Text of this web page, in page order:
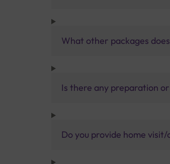
What other packages
Is there any preparation
Do you provide home